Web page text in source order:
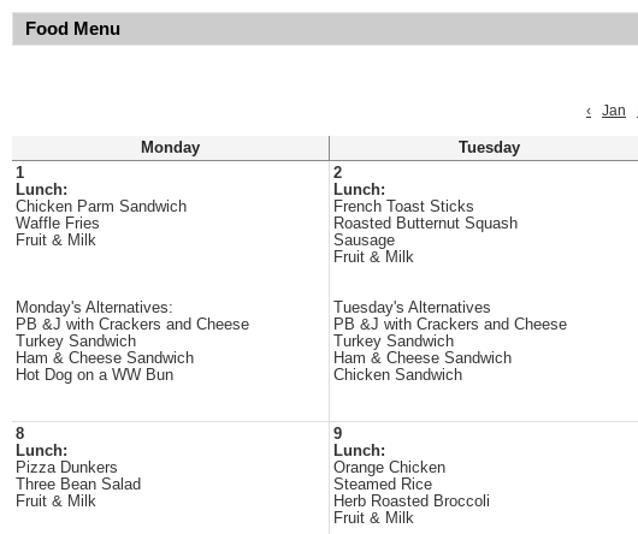
Food Menu
‹
Jan
Monday Tuesday
1
Lunch:
Chicken Parm Sandwich
Waffle Fries
Fruit & Milk
Monday's Alternatives:
PB &J with Crackers and Cheese
Turkey Sandwich
Ham & Cheese Sandwich
Hot Dog on a WW Bun
2
Lunch:
French Toast Sticks
Roasted Butternut Squash
Sausage
Fruit & Milk
Tuesday's Alternatives
PB &J with Crackers and Cheese
Turkey Sandwich
Ham & Cheese Sandwich
Chicken Sandwich
8
Lunch:
Pizza Dunkers
Three Bean Salad
Fruit & Milk
9
Lunch:
Orange Chicken
Steamed Rice
Herb Roasted Broccoli
Fruit & Milk